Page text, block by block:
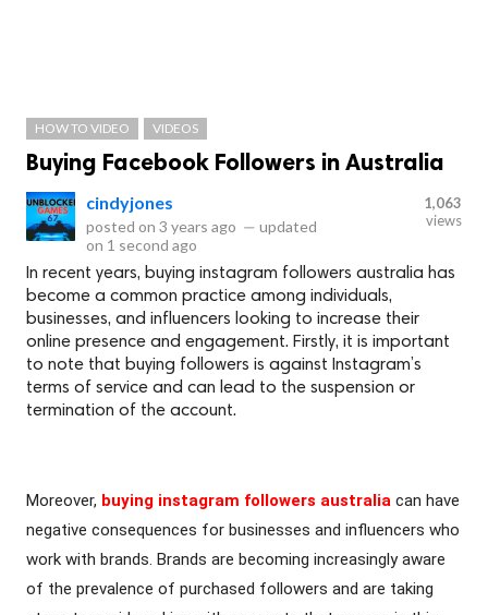
HOW TO VIDEO VIDEOS
Buying Facebook Followers in Australia
cindyjones
posted on 3 years ago — updated
on 1 second ago
1,063
views
In recent years, buying instagram followers australia has
become a common practice among individuals,
businesses, and influencers looking to increase their
online presence and engagement. Firstly, it is important
to note that buying followers is against Instagram’s
terms of service and can lead to the suspension or
termination of the account.
Moreover, buying instagram followers australia can have
negative consequences for businesses and influencers who
work with brands. Brands are becoming increasingly aware
of the prevalence of purchased followers and are taking